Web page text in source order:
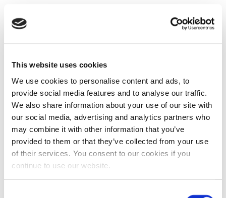
This website uses cookies
We use cookies to personalise content and ads, to
provide social media features and to analyse our traffic.
We also share information about your use of our site with
our social media, advertising and analytics partners who
may combine it with other information that you’ve
provided to them or that they’ve collected from your use
of their services. You consent to our cookies if you
continue to use our website.